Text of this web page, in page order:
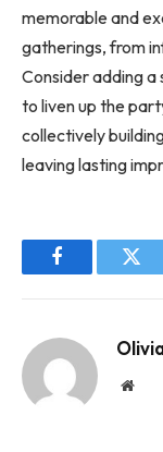
memorable and
gatherings, from
Consider adding
to liven up the
collectively
leaving lasting
Facebook